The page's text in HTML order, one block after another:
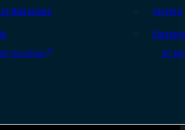
Magazines
All Supplies
Targets
All